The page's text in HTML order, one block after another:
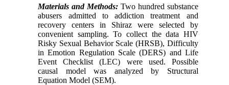
Materials and Methods: Two hundred substance
abusers admitted to addiction treatment and
recovery centers in Shiraz were selected by
convenient sampling. To collect the data HIV
Risky Sexual Behavior Scale (HRSB), Difficulty
in Emotion Regulation Scale (DERS) and Life
Event Checklist (LEC) were used. Possible
causal model was analyzed by Structural
Equation Model (SEM).